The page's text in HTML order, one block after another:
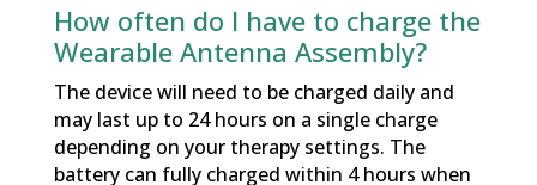
How often do I have to charge the
Wearable Antenna Assembly?
The device will need to be charged daily and
may last up to 24 hours on a single charge
depending on your therapy settings. The
battery can fully charged within 4 hours when